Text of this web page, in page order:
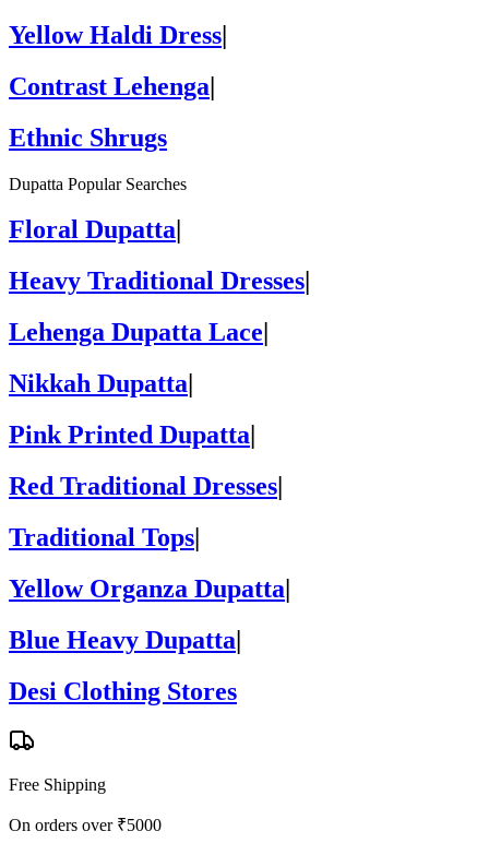
Yellow Haldi Dress|
Contrast Lehenga|
Ethnic Shrugs
Dupatta Popular Searches
Floral Dupatta
Heavy Traditional Dresses
Lehenga Dupatta Lace
Nikkah Dupatta
Pink Printed Dupatta|
Red Traditional Dresses|
Traditional Tops|
Yellow Organza Dupatta|
Blue Heavy Dupatta|
Desi Clothing Stores
Free Shipping
On orders over ₹5000